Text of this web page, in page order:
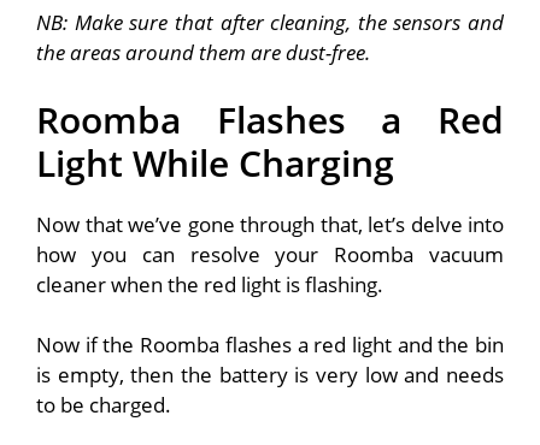
NB: Make sure that after cleaning, the sensors and
the areas around them are dust-free.
Roomba Flashes a Red
Light While Charging
Now that we’ve gone through that, let’s delve into
how you can resolve your Roomba vacuum
cleaner when the red light is flashing.
Now if the Roomba flashes a red light and the bin
is empty, then the battery is very low and needs
to be charged.